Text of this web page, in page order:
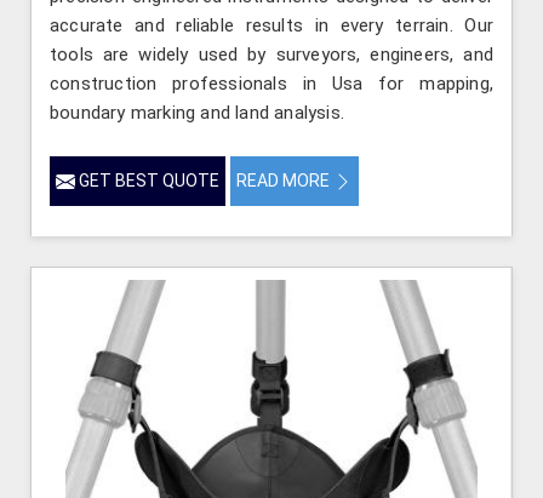
accurate and reliable results in every terrain. Our
tools are widely used by surveyors, engineers, and
construction professionals in Usa for mapping,
boundary marking and land analysis.
GET BEST QUOTE READ MORE